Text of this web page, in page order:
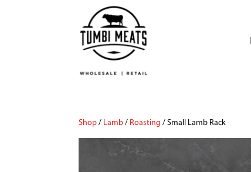
Shop / Lamb / Roasting / Small Lamb Rack